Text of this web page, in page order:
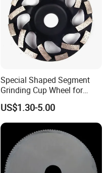
Special Shaped Segment
Grinding Cup Wheel for
Concrete Polishing
US$1.30-5.00